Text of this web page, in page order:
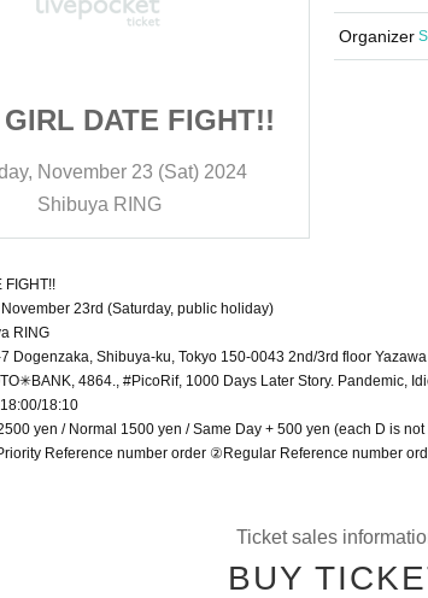
DATE FIGHT!!
November 23 (Sat) 2024
Shibuya RING
Organizer
FIGHT!!
23rd (Saturday, public holiday)
RING
Dogenzaka, Shibuya-ku, Tokyo 150-0043 2nd/3rd floor
4864., #PicoRif, 1000 Days Later Story. Pandemic,
18:10
yen / Normal 1500 yen / Same Day + 500 yen (each D is
Reference number order ②Regular Reference number
Ticket sales
BUY